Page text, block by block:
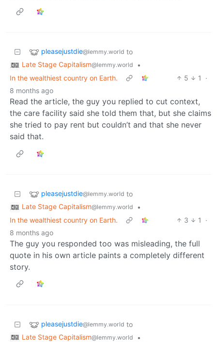
pleasejustdie@lemmy.world to
Late Stage Capitalism@lemmy.world
•
In the wealthiest country on Earth.
5 1
·
8 months ago
Read the article, the guy you replied to cut context,
the care facility said she told them that, but she claims
she tried to pay rent but couldn’t and that she never
said that.
pleasejustdie@lemmy.world to
Late Stage Capitalism@lemmy.world
•
In the wealthiest country on Earth.
3 1
·
8 months ago
The guy you responded too was misleading, the full
quote in his own article paints a completely different
story.
pleasejustdie@lemmy.world to
Late Stage Capitalism@lemmy.world
•